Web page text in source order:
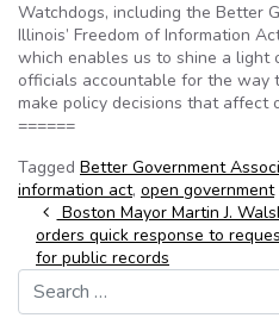
Watchdogs, including the Better
Illinois’ Freedom of Information
which enables us to shine a light
officials accountable for the way
make policy decisions that affect
======
Tagged Better Government
information act, open government
Post navigation
Boston Mayor Martin J.
orders quick response to
for public records
Search for: